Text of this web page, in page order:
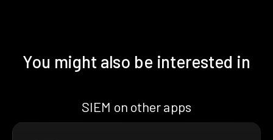
You might also be interested in
SIEM on other apps